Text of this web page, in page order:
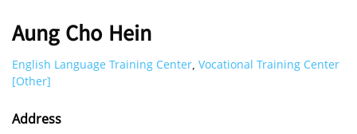
Aung Cho Hein
English Language Training Center, Vocational Training Center
[Other]
Address